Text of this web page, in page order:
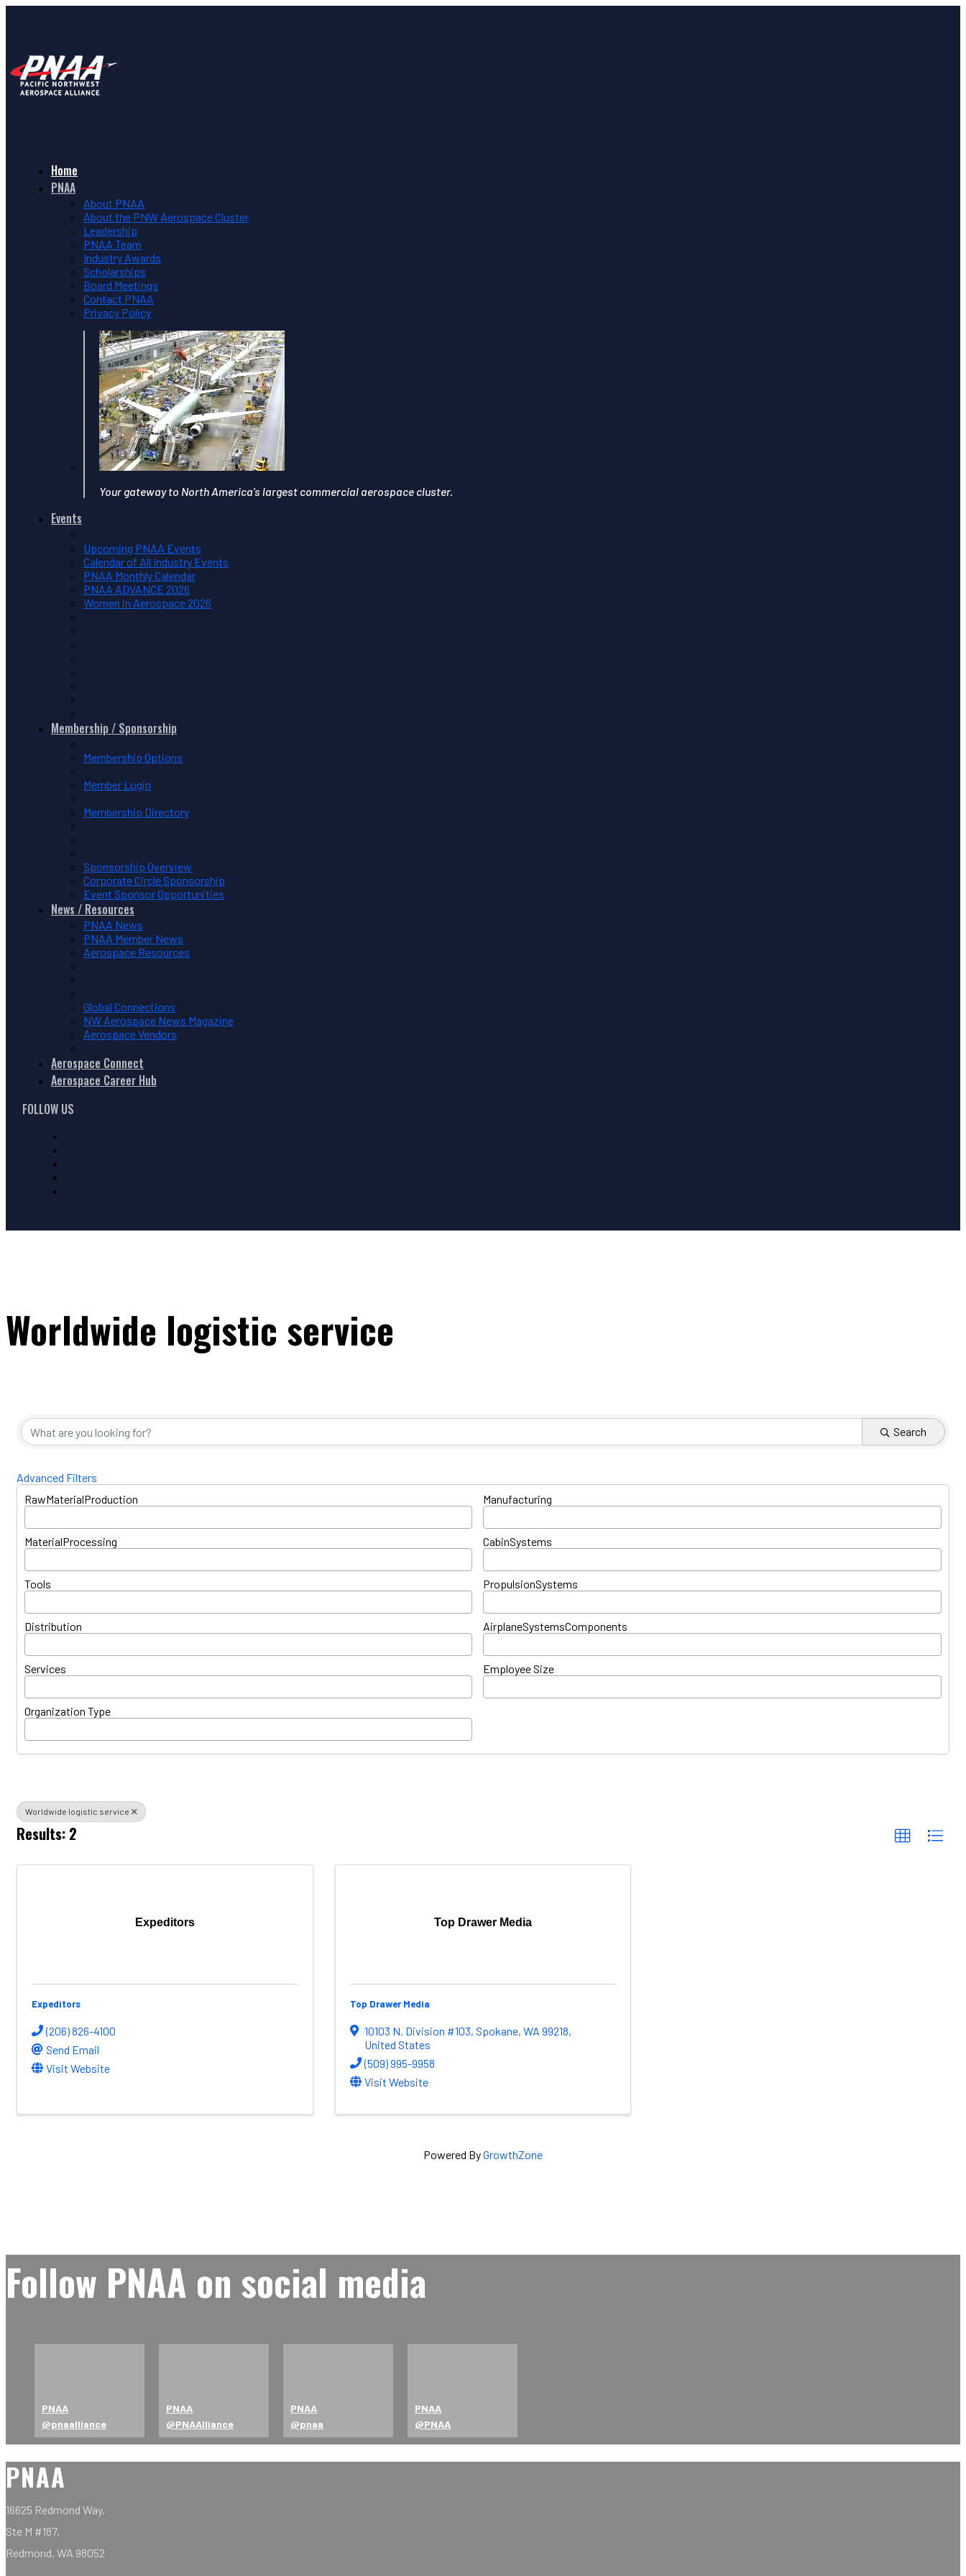
Home
PNAA
About PNAA
About the PNW Aerospace Cluster
Leadership
PNAA Team
Industry Awards
Scholarships
Board Meetings
Contact PNAA
Privacy Policy
Your gateway to North America's largest commercial aerospace cluster.
Events
Upcoming PNAA Events
Calendar of All Industry Events
PNAA Monthly Calendar
PNAA ADVANCE 2026
Women in Aerospace 2026
Membership / Sponsorship
Membership Options
Member Login
Membership Directory
Sponsorship Overview
Corporate Circle Sponsorship
Event Sponsor Opportunities
News / Resources
PNAA News
PNAA Member News
Aerospace Resources
Global Connections
NW Aerospace News Magazine
Aerospace Vendors
Aerospace Connect
Aerospace Career Hub
FOLLOW US
Worldwide logistic service
{Directory Results} Search
Advanced Filters
RawMaterialProduction
Manufacturing
MaterialProcessing CabinSystems
Tools PropulsionSystems
Distribution AirplaneSystemsComponents
Services Employee Size
Organization Type
Worldwide logistic service
Results: 2
Expeditors
Expeditors
(206) 826-4100
Send Email
Visit Website
Top Drawer Media
Top Drawer Media
10103 N. Division #103, Spokane, WA 99218,
United States
(509) 995-9958
Visit Website
Powered ByGrowthZone
Follow PNAA on social media
PNAA
@pnaalliance
PNAA
@PNAAlliance
PNAA
@pnaa
PNAA
@PNAA
PNAA
16625 Redmond Way,
Ste M #187,
Redmond, WA 98052